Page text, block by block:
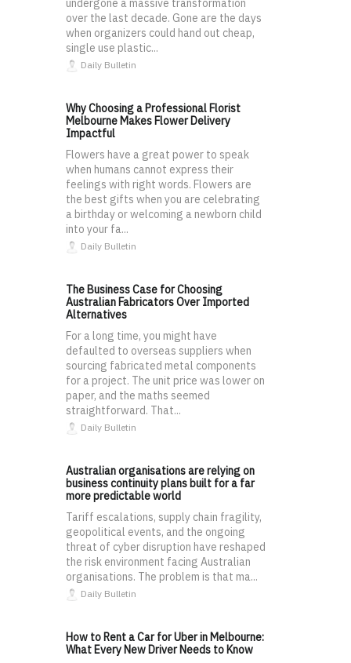
undergone a massive transformation
over the last decade. Gone are the days
when organizers could hand out cheap,
single use plastic...
Daily Bulletin
Why Choosing a Professional Florist
Melbourne Makes Flower Delivery
Impactful
Flowers have a great power to speak
when humans cannot express their
feelings with right words. Flowers are
the best gifts when you are celebrating
a birthday or welcoming a newborn child
into your fa...
Daily Bulletin
The Business Case for Choosing
Australian Fabricators Over Imported
Alternatives
For a long time, you might have
defaulted to overseas suppliers when
sourcing fabricated metal components
for a project. The unit price was lower on
paper, and the maths seemed
straightforward. That...
Daily Bulletin
Australian organisations are relying on
business continuity plans built for a far
more predictable world
Tariff escalations, supply chain fragility,
geopolitical events, and the ongoing
threat of cyber disruption have reshaped
the risk environment facing Australian
organisations. The problem is that ma...
Daily Bulletin
How to Rent a Car for Uber in Melbourne:
What Every New Driver Needs to Know